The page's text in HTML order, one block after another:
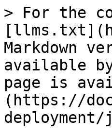
> For the
Markdown
available
page is
(https://